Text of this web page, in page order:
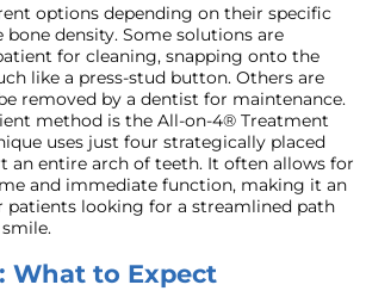
options depending on their specific
bone density. Some solutions are
for cleaning, snapping onto the
like a press-stud button. Others are
removed by a dentist for maintenance.
method is the All-on-4® Treatment
uses just four strategically placed
an entire arch of teeth. It often allows for
and immediate function, making it an
patients looking for a streamlined path
What to Expect